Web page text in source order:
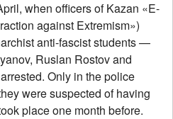
when officers of Kazan «E-
against Extremism»)
anti-fascist students —
Ruslan Rostov and
Only in the police
were suspected of having
place one month before.